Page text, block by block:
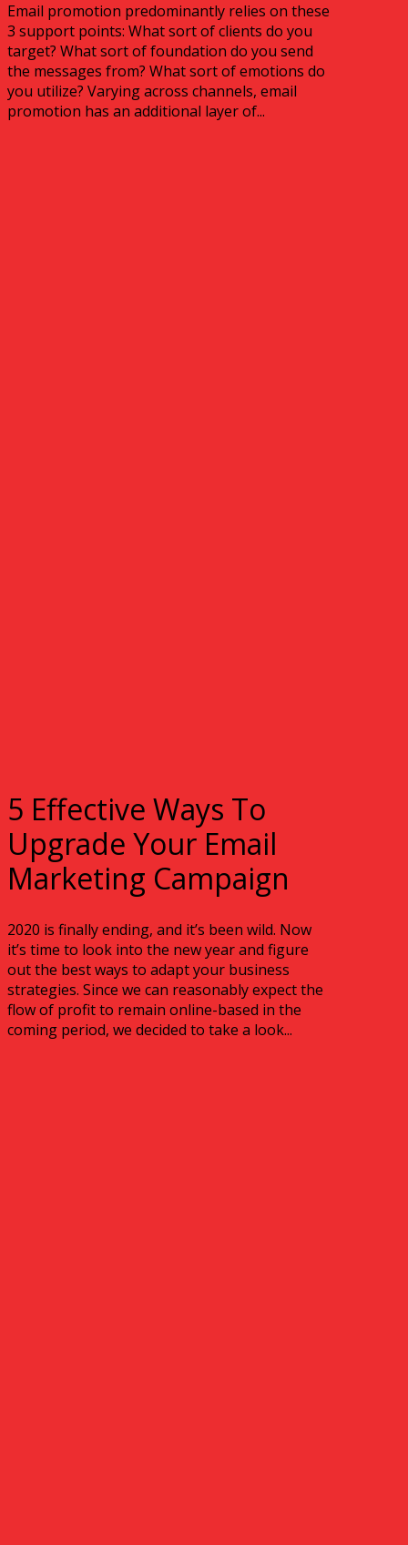
Email promotion predominantly relies on these
3 support points: What sort of clients do you
target? What sort of foundation do you send
the messages from? What sort of emotions do
you utilize? Varying across channels, email
promotion has an additional layer of...
5 Effective Ways To
Upgrade Your Email
Marketing Campaign
2020 is finally ending, and it’s been wild. Now
it’s time to look into the new year and figure
out the best ways to adapt your business
strategies. Since we can reasonably expect the
flow of profit to remain online-based in the
coming period, we decided to take a look...